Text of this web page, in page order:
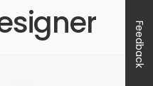
Feedback